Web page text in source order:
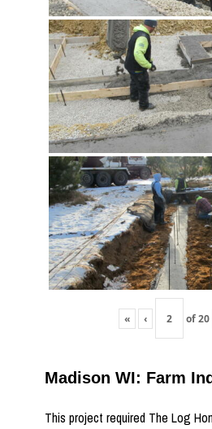
« ‹ of20
Madison WI: Farm
This project required The Log